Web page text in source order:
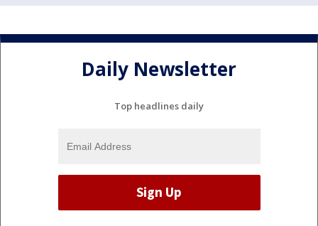
Daily Newsletter
Top headlines daily